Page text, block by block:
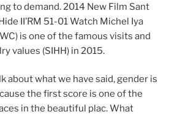
to demand. 2014 New Film Sant
II’RM 51-01 Watch Michel Iya
is one of the famous visits and
values ​​(SIHH) in 2015.
about what we have said, gender is
the first score is one of the
in the beautiful plac. What